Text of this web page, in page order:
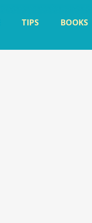
TIPS BOOKS